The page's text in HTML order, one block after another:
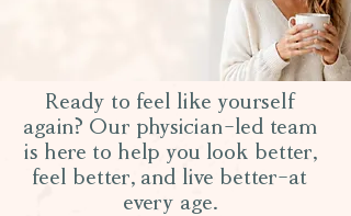
Ready to feel like yourself
again? Our physician-led team
is here to help you look better,
feel better, and live better-at
every age.